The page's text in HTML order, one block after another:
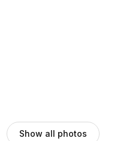
Show all photos